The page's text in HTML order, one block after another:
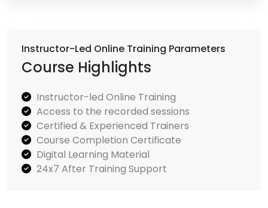
Instructor-Led Online Training Parameters
Course Highlights
Instructor-led Online Training
Access to the recorded sessions
Certified & Experienced Trainers
Course Completion Certificate
Digital Learning Material
24x7 After Training Support